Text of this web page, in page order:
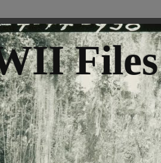
Files